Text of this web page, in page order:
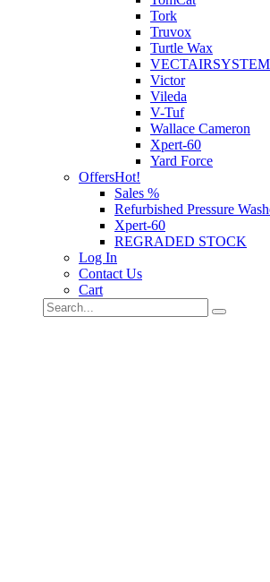
Tork
Truvox
Turtle Wax
Victor
Vileda
V-Tuf
Wallace Cameron
Xpert-60
Yard Force
OffersHot!
Sales %
Refurbished Pressure
Xpert-60
REGRADED STOCK
Log In
Contact Us
Cart